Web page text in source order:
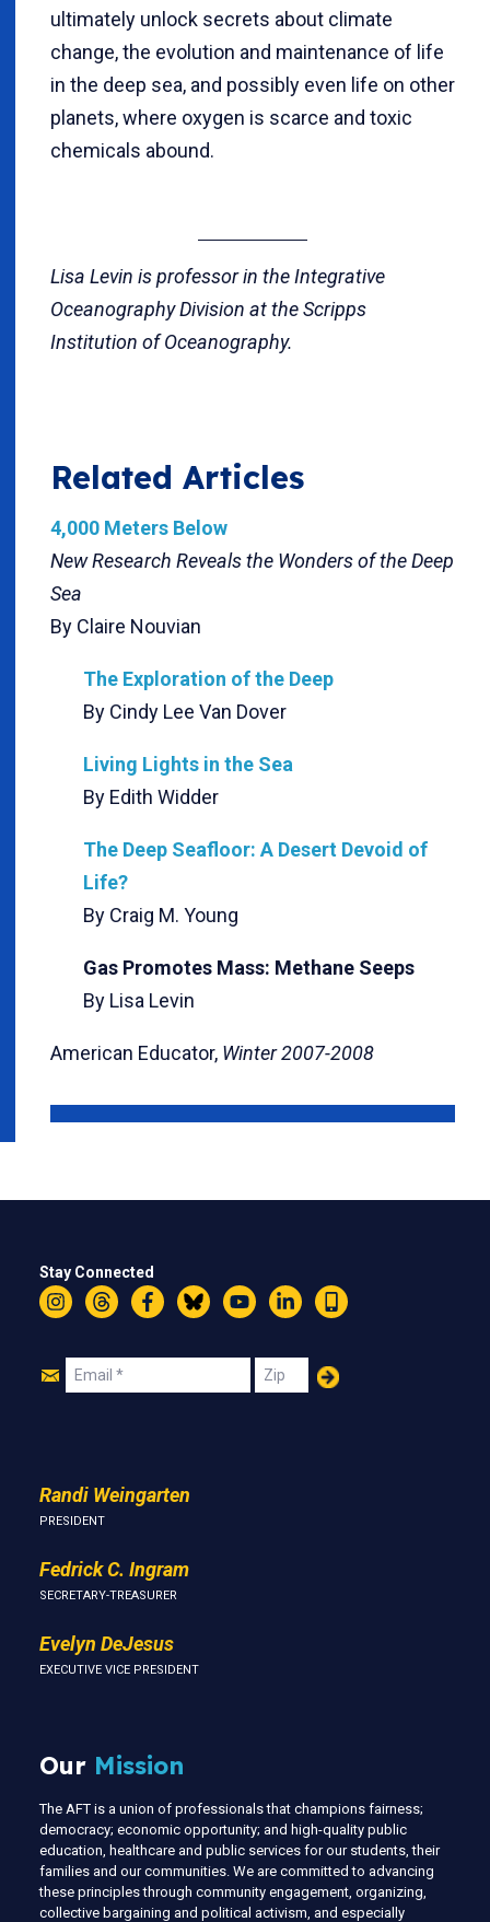
ultimately unlock secrets about climate
change, the evolution and maintenance of life
in the deep sea, and possibly even life on other
planets, where oxygen is scarce and toxic
chemicals abound.
Lisa Levin is professor in the Integrative
Oceanography Division at the Scripps
Institution of Oceanography.
Related Articles
4,000 Meters Below
New Research Reveals the Wonders of the Deep
Sea
By Claire Nouvian
The Exploration of the Deep
By Cindy Lee Van Dover
Living Lights in the Sea
By Edith Widder
The Deep Seafloor: A Desert Devoid of
Life?
By Craig M. Young
Gas Promotes Mass: Methane Seeps
By Lisa Levin
American Educator, Winter 2007-2008
Stay Connected
InstagramThreadsFacebookBlueskyYouTubeLinkedIn
Text
Join
Email Zip
Randi Weingarten
PRESIDENT
Fedrick C. Ingram
SECRETARY-TREASURER
Evelyn DeJesus
EXECUTIVE VICE PRESIDENT
Our Mission
The AFT is a union of professionals that champions fairness;
democracy; economic opportunity; and high-quality public
education, healthcare and public services for our students, their
families and our communities. We are committed to advancing
these principles through community engagement, organizing,
collective bargaining and political activism, and especially